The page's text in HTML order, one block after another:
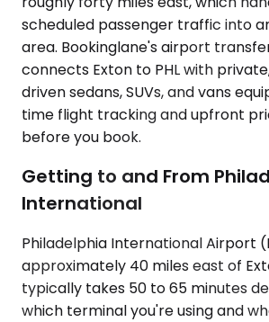
scheduled passenger traffic into
area. Bookinglane's airport
connects Exton to PHL with
driven sedans, SUVs, and vans
time flight tracking and upfront
before you book.
Getting to and From
International
Philadelphia International Airport
approximately 40 miles east of
typically takes 50 to 65 minutes
which terminal you're using and